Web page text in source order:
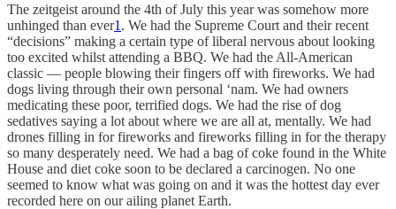
The zeitgeist around the 4th of July this year was somehow more
unhinged than ever1 . We had the Supreme Court and their recent
“decisions” making a certain type of liberal nervous about looking
too excited whilst attending a BBQ. We had the All-American
classic — people blowing their fingers off with fireworks. We had
dogs living through their own personal ‘nam. We had owners
medicating these poor, terrified dogs. We had the rise of dog
sedatives saying a lot about where we are all at, mentally. We had
drones filling in for fireworks and fireworks filling in for the therapy
so many desperately need. We had a bag of coke found in the White
House and diet coke soon to be declared a carcinogen. No one
seemed to know what was going on and it was the hottest day ever
recorded here on our ailing planet Earth.